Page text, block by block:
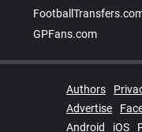
GPFans.com
Authors
Advertise
Android
iOS